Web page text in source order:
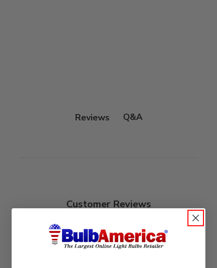
Reviews Q&A
Customer Reviews